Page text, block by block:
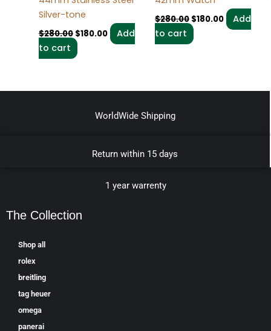
Silver-tone
$280.00 $180.00
Add
to cart
$280.00 $180.00
Add
to cart
WorldWide Shipping
Return within 15 days
1 year warrenty
The Collection
Shop all
rolex
breitling
tag heuer
omega
panerai